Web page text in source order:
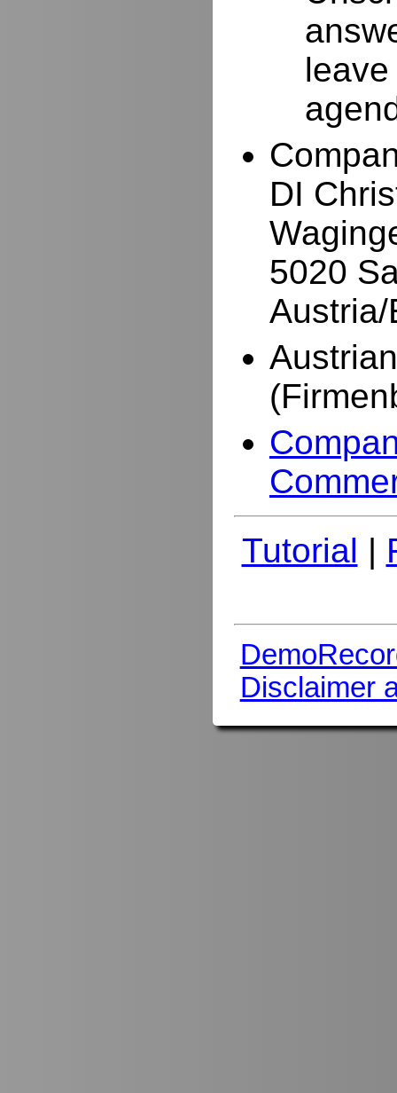
DI
5020
Tutorial |
Disclaimer